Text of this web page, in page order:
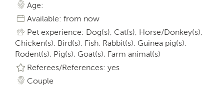
Age:
Available: from now
Pet experience: Dog(s), Cat(s), Horse/Donkey(s),
Chicken(s), Bird(s), Fish, Rabbit(s), Guinea pig(s),
Rodent(s), Pig(s), Goat(s), Farm animal(s)
Referees/References: yes
Couple